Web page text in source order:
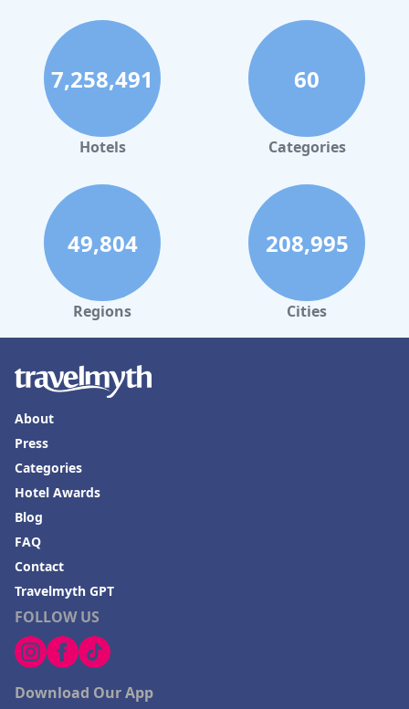
While the hotel excels in several areas, the accommodations
present a mix of feedback. Larger rooms and maisonette
apartments are well-regarded, though some standard rooms do
show signs of age, such as creaky floors and lack of air
conditioning. Additionally, the beds receive varied reviews, with
some guests noting hardness and noise issues.
AquaQuell Bad Pilzweg
offers a peaceful and
staff, and appealing spa amenities. It remains an attractive
option for travelers prioritizing relaxation and nature in a cozy
countryside setting.
7,258,491
Hotels
60
Categories
49,804
Regions
208,995
Cities
FOLLOW US
Download Our App
About
Press
Categories
Hotel Awards
Blog
FAQ
Contact
Travelmyth GPT